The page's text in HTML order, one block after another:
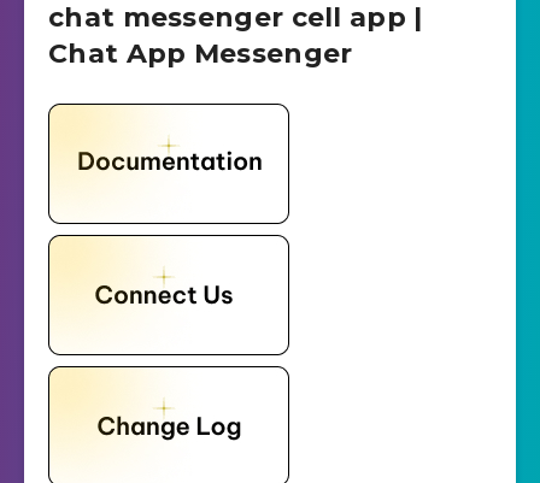
chat messenger cell app |
Chat App Messenger